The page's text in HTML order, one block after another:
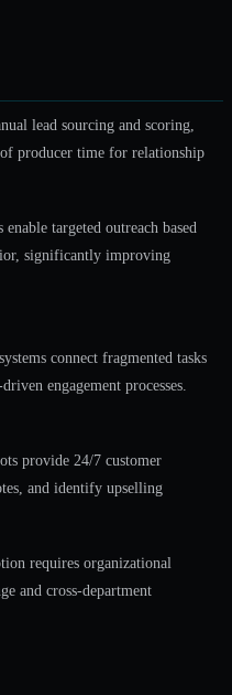
lead sourcing and scoring,
producer time for relationship
targeted outreach based
significantly improving
connect fragmented tasks
engagement processes.
provide 24/7 customer
and identify upselling
requires organizational
and cross-department